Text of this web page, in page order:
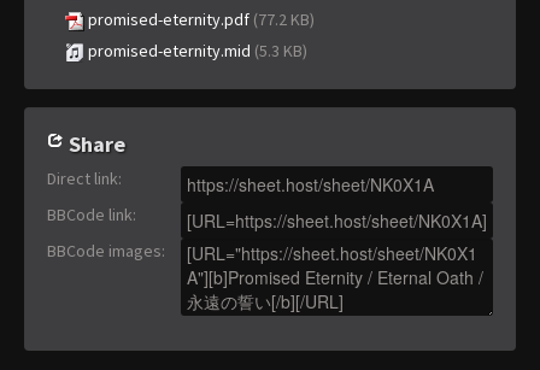
promised-eternity.pdf (77.2 KB)
promised-eternity.mid (5.3 KB)
Share
Direct link:
BBCode link:
BBCode images: